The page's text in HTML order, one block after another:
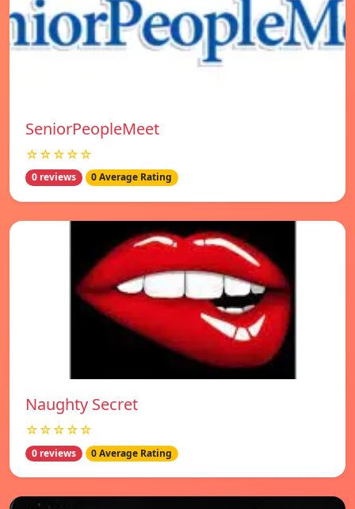
SeniorPeopleMeet
☆☆☆☆☆
0 reviews 0 Average Rating
Naughty Secret
☆☆☆☆☆
0 reviews 0 Average Rating